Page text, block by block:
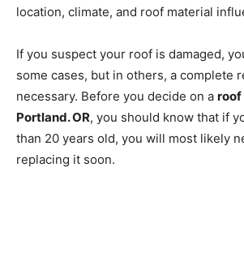
location, climate, and roof material
If you suspect your roof is damaged,
some cases, but in others, a complete
necessary. Before you decide on a roof
Portland. OR, you should know that if
than 20 years old, you will most likely
replacing it soon.